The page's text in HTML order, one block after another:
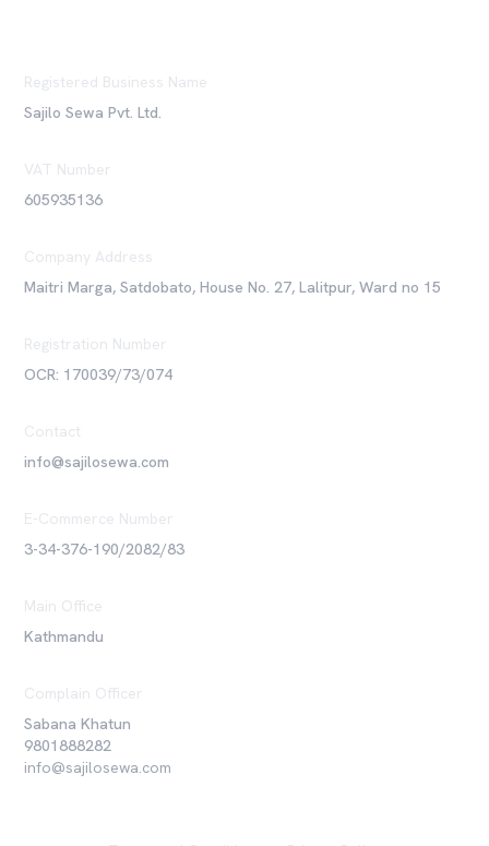
Registered Business Name
Sajilo Sewa Pvt. Ltd.
VAT Number
605935136
Company Address
Maitri Marga, Satdobato, House No. 27, Lalitpur, Ward no 15
Registration Number
OCR: 170039/73/074
Contact
info@sajilosewa.com
E-Commerce Number
3-34-376-190/2082/83
Main Office
Kathmandu
Complain Officer
Sabana Khatun
9801888282
info@sajilosewa.com